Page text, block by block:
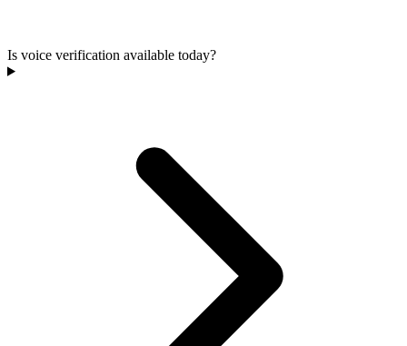
Is voice verification available today?